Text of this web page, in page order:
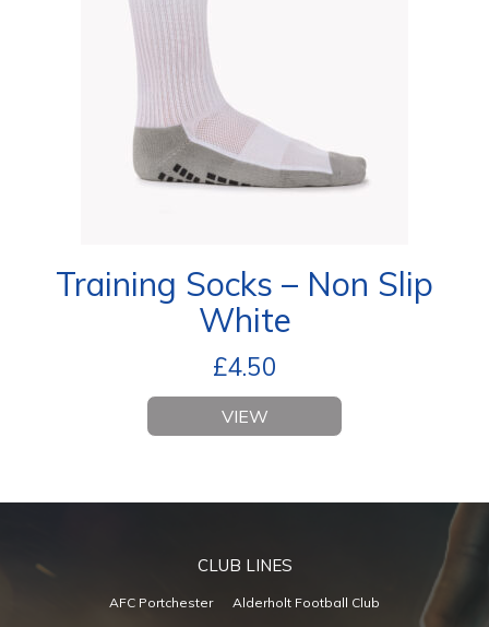
Training Socks – Non Slip
White
£4.50
VIEW
CLUB LINES
AFC Portchester Alderholt Football Club